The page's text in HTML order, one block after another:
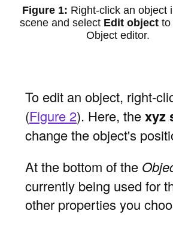
Right-click an object
scene and select Edit object to
Object editor.
To edit an object, right-
(Figure 2). Here, thexyz
change the object's
At the bottom of the
currently being used for
other properties you